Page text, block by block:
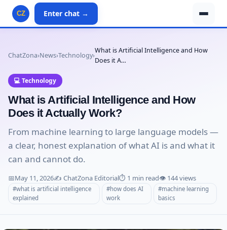
CZ Enter chat →
ChatZona›News›Technology›
What is Artificial Intelligence and How
Does it A…
💻 Technology
What is Artificial Intelligence and How
Does it Actually Work?
From machine learning to large language models —
a clear, honest explanation of what AI is and what it
can and cannot do.
📅May 11, 2026✍️ ChatZona Editorial⏱️ 1 min read👁️ 144 views
#what is artificial intelligence
explained
#how does AI
work
#machine learning
basics